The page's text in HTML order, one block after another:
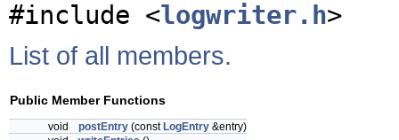
#include <logwriter.h>
List of all members.
Public Member Functions
void postEntry (const LogEntry &entry)